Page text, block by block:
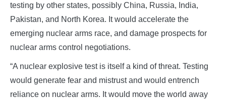
testing by other states, possibly China, Russia, India,
Pakistan, and North Korea. It would accelerate the
emerging nuclear arms race, and damage prospects for
nuclear arms control negotiations.
“A nuclear explosive test is itself a kind of threat. Testing
would generate fear and mistrust and would entrench
reliance on nuclear arms. It would move the world away